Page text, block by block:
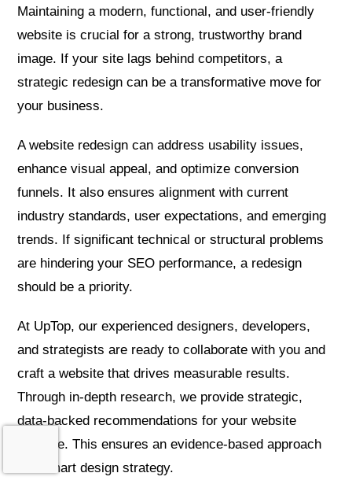
Maintaining a modern, functional, and user-friendly
website is crucial for a strong, trustworthy brand
image. If your site lags behind competitors, a
strategic redesign can be a transformative move for
your business.
A website redesign can address usability issues,
enhance visual appeal, and optimize conversion
funnels. It also ensures alignment with current
industry standards, user expectations, and emerging
trends. If significant technical or structural problems
are hindering your SEO performance, a redesign
should be a priority.
At UpTop, our experienced designers, developers,
and strategists are ready to collaborate with you and
craft a website that drives measurable results.
Through in-depth research, we provide strategic,
data-backed recommendations for your website
upgrade. This ensures an evidence-based approach
and smart design strategy.